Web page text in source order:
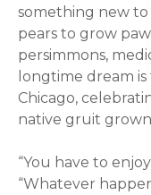
something new
pears to grow
persimmons,
longtime dream
Chicago,
native gruit
“You have to
“Whatever